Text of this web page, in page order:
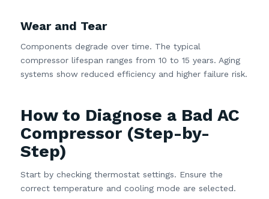
Wear and Tear
Components degrade over time. The typical
compressor lifespan ranges from 10 to 15 years. Aging
systems show reduced efficiency and higher failure risk.
How to Diagnose a Bad AC
Compressor (Step-by-
Step)
Start by checking thermostat settings. Ensure the
correct temperature and cooling mode are selected.